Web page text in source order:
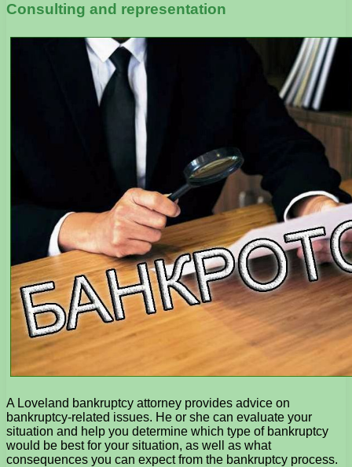
Consulting and representation
A Loveland bankruptcy attorney provides advice on
bankruptcy-related issues. He or she can evaluate your
situation and help you determine which type of bankruptcy
would be best for your situation, as well as what
consequences you can expect from the bankruptcy process.